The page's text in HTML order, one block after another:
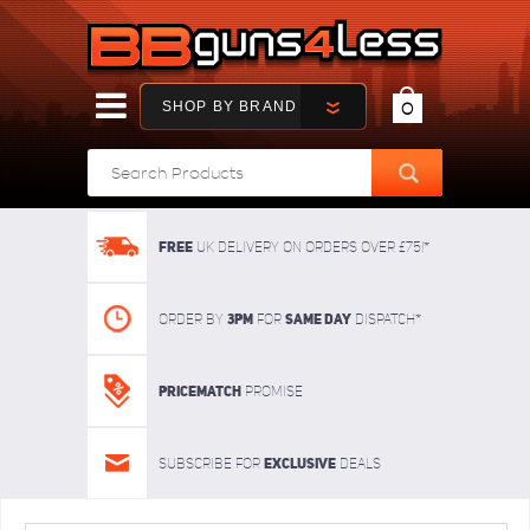
SHOP BY BRAND 0
FREE UK delivery on orders over £75!*
Order By 3pm For SAME DAY dispatch*
Pricematch Promise
Subscribe for Exclusive deals